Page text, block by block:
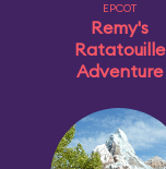
EPCOT
Remy's
Ratatouille
Adventure